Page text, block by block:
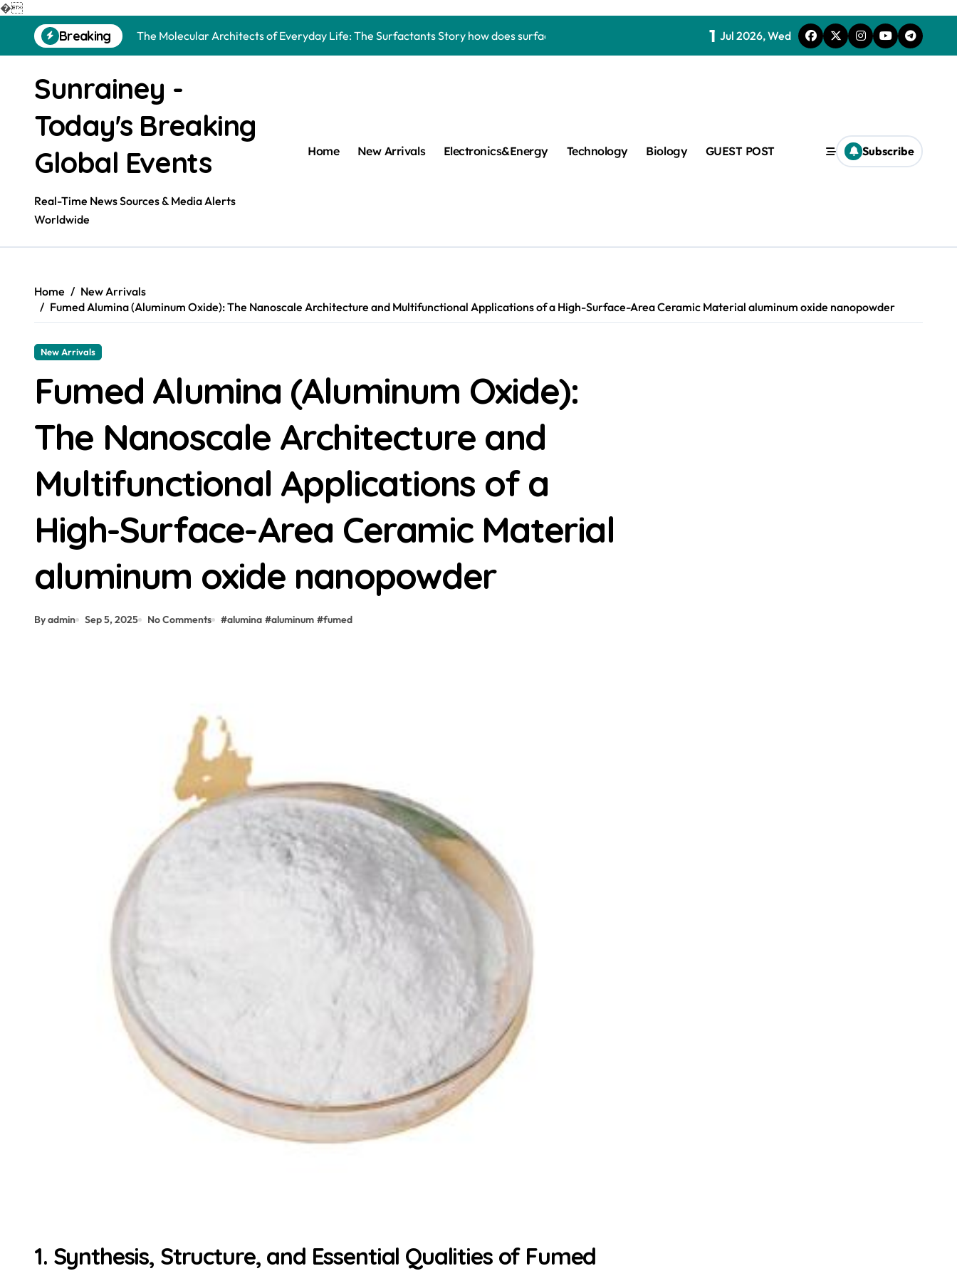
�
content
Breaking
The Molecular Architects of Everyday Life: The Surfactants Story how does surfactant work
The Elemental Bond: The Molybdenum Disulfide Revolution mos2 powder
The Unyielding Spine of Industry-Alumina Ceramic Rod alumina lining
Surfactant: The Architects of Molecular Harmony how does surfactant work
The Liquid Reinforcement of Modern Construction plasticizer admixture in concrete
The Unbreakable Legacy of Silicon Carbide Ceramics aluminum nitride thermal pad
1 Jul 2026, Wed
Sunrainey -
Today's Breaking
Global Events
Real-Time News Sources & Media Alerts
Worldwide
Home New Arrivals Electronics&Energy Technology Biology GUEST POST Subscribe
Home
New Arrivals
Fumed Alumina (Aluminum Oxide): The Nanoscale Architecture and Multifunctional Applications of a High-Surface-Area Ceramic Material aluminum oxide nanopowder
New Arrivals
Fumed Alumina (Aluminum Oxide):
The Nanoscale Architecture and
Multifunctional Applications of a
High-Surface-Area Ceramic Material
aluminum oxide nanopowder
By admin Sep 5, 2025 No Comments #alumina #aluminum #fumed
1. Synthesis, Structure, and Essential Qualities of Fumed